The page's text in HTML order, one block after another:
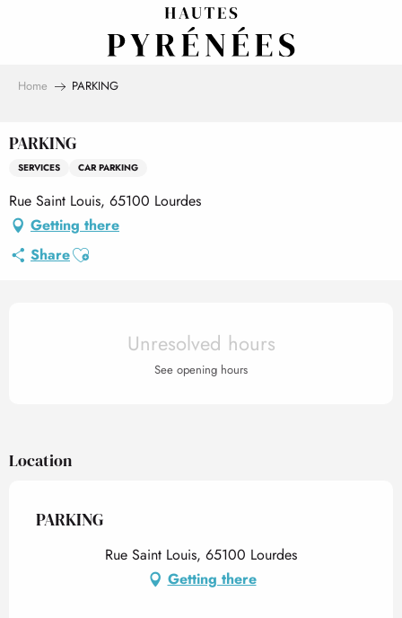
Home PARKING
PARKING
SERVICES CAR PARKING
Rue Saint Louis, 65100 Lourdes
Getting there
ShareAjouter aux favoris
Opening hours & contact
Unresolved hours
See opening hours
Location
PARKING
Rue Saint Louis, 65100 Lourdes
Getting there